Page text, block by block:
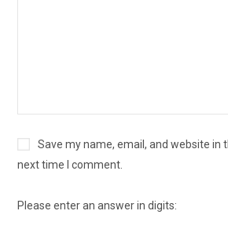
Save my name, email, and website in
next time I comment.
Please enter an answer in digits: